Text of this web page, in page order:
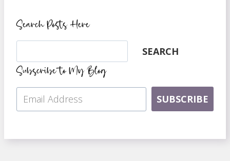
Search Posts Here
SEARCH
Subscribe to My Blog
SUBSCRIBE